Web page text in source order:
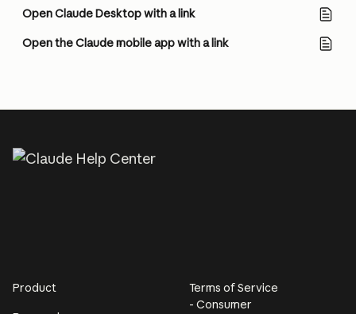
Open Claude Desktop with a link
Open the Claude mobile app with a link
Product
Terms of Service
- Consumer